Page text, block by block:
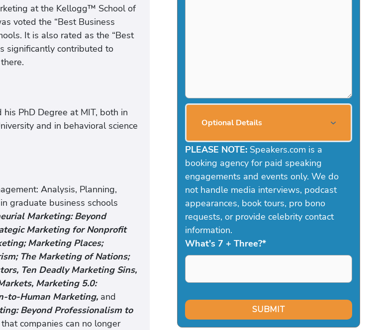
at the Kellogg™ School of
voted the “Best Business
It is also rated as the “Best
significantly contributed to
PhD Degree at MIT, both in
and in behavioral science
Analysis, Planning,
graduate business schools
Marketing: Beyond
Marketing for Nonprofit
Marketing Places;
The Marketing of Nations;
Ten Deadly Marketing Sins,
Marketing 5.0:
to-Human Marketing, and
Beyond Professionalism to
companies can no longer
Optional Details
PLEASE NOTE: Speakers.com is a
booking agency for paid speaking
engagements and events only. We do
not handle media interviews, podcast
appearances, book tours, pro bono
requests, or provide celebrity contact
information.
What's 7 + Three?*